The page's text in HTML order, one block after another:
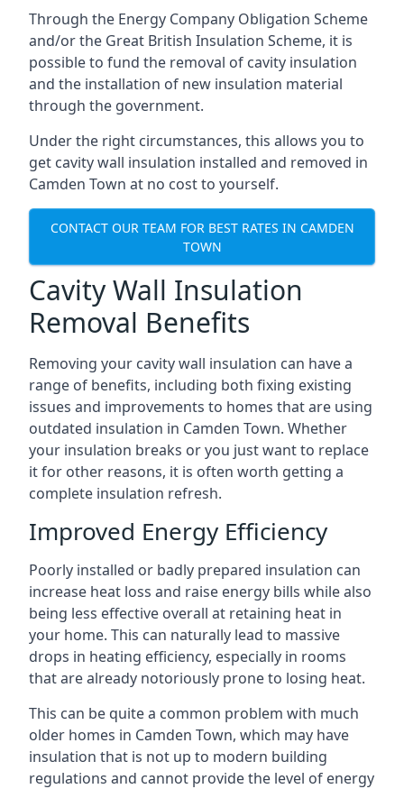
Through the Energy Company Obligation Scheme
and/or the Great British Insulation Scheme, it is
possible to fund the removal of cavity insulation
and the installation of new insulation material
through the government.
Under the right circumstances, this allows you to
get cavity wall insulation installed and removed in
Camden Town at no cost to yourself.
CONTACT OUR TEAM FOR BEST RATES IN CAMDEN
TOWN
Cavity Wall Insulation
Removal Benefits
Removing your cavity wall insulation can have a
range of benefits, including both fixing existing
issues and improvements to homes that are using
outdated insulation in Camden Town. Whether
your insulation breaks or you just want to replace
it for other reasons, it is often worth getting a
complete insulation refresh.
Improved Energy Efficiency
Poorly installed or badly prepared insulation can
increase heat loss and raise energy bills while also
being less effective overall at retaining heat in
your home. This can naturally lead to massive
drops in heating efficiency, especially in rooms
that are already notoriously prone to losing heat.
This can be quite a common problem with much
older homes in Camden Town, which may have
insulation that is not up to modern building
regulations and cannot provide the level of energy